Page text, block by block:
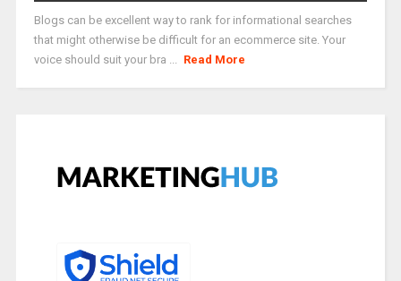
Blogs can be excellent way to rank for informational searches
that might otherwise be difficult for an ecommerce site. Your
voice should suit your bra ...
Read More